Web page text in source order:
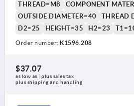
THREAD=M8
COMPONENT
OUTSIDE DIAMETER=40
THREAD
D2=25
HEIGHT=35 H2=23
Order number: K1596.208
$37.07
as low as | plus sales tax
plus shipping and handling